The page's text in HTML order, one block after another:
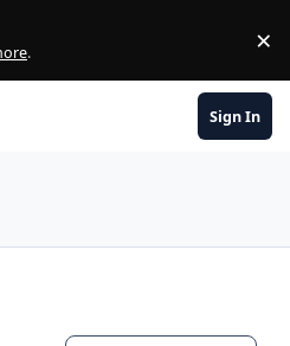
. ×
Sign In